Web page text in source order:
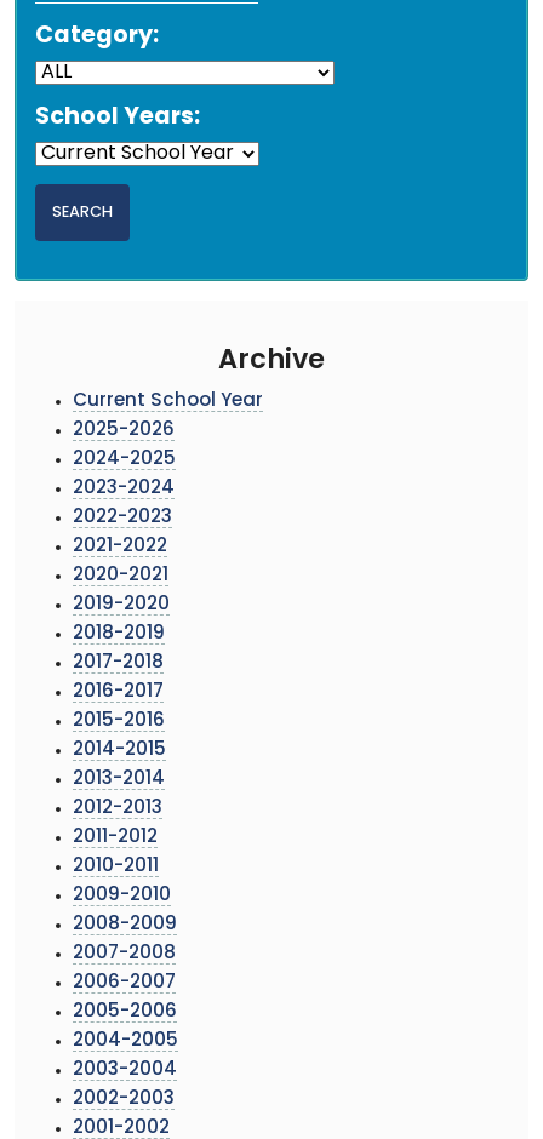
Category:
School Years:
Archive
Current School Year
2025-2026
2024-2025
2023-2024
2022-2023
2021-2022
2020-2021
2019-2020
2018-2019
2017-2018
2016-2017
2015-2016
2014-2015
2013-2014
2012-2013
2011-2012
2010-2011
2009-2010
2008-2009
2007-2008
2006-2007
2005-2006
2004-2005
2003-2004
2002-2003
2001-2002